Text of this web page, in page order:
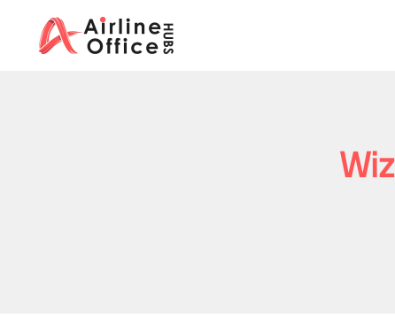
content